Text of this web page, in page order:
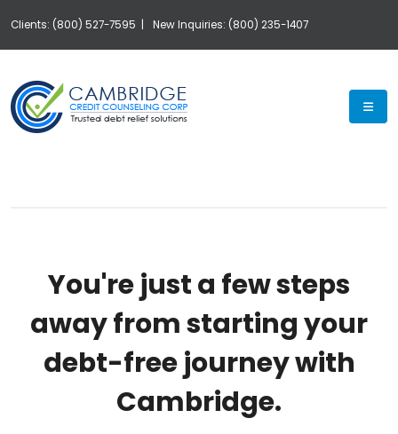
Clients: (800) 527-7595 | New Inquiries: (800) 235-1407
You're just a few steps
away from starting your
debt-free journey with
Cambridge.